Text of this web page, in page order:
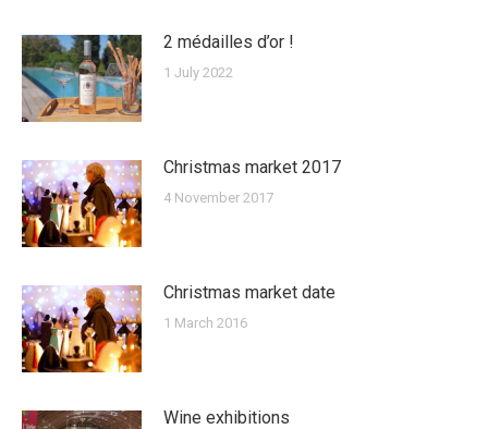
2 médailles d’or !
1 July 2022
Christmas market 2017
4 November 2017
Christmas market date
1 March 2016
Wine exhibitions